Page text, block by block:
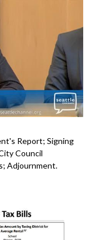
Report; Signing
Council
Adjournment.